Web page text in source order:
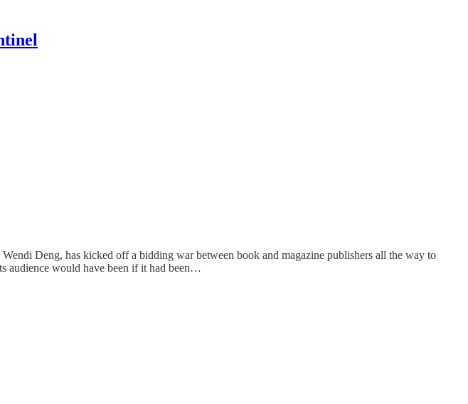
Deng, has kicked off a bidding war between book and magazine publishers all the way to
audience would have been if it had been…